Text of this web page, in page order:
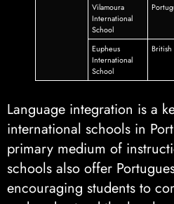
Vilamoura
International
School
Eupheus
International
School
British
Language integration is a
international schools in
primary medium of
schools also offer
encouraging students to